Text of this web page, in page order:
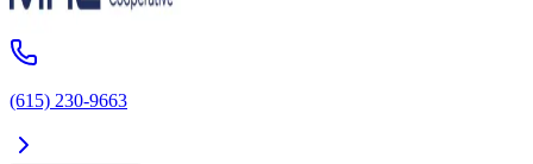
(615) 230-9663